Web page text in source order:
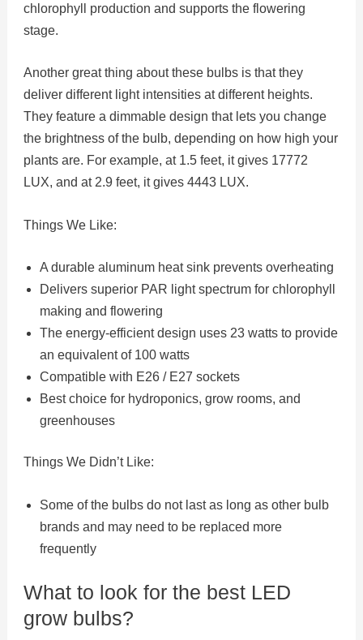
chlorophyll production and supports the flowering
stage.
Another great thing about these bulbs is that they
deliver different light intensities at different heights.
They feature a dimmable design that lets you change
the brightness of the bulb, depending on how high your
plants are. For example, at 1.5 feet, it gives 17772
LUX, and at 2.9 feet, it gives 4443 LUX.
Things We Like:
A durable aluminum heat sink prevents overheating
Delivers superior PAR light spectrum for chlorophyll
making and flowering
The energy-efficient design uses 23 watts to provide
an equivalent of 100 watts
Compatible with E26 / E27 sockets
Best choice for hydroponics, grow rooms, and
greenhouses
Things We Didn’t Like:
Some of the bulbs do not last as long as other bulb
brands and may need to be replaced more
frequently
What to look for the best LED
grow bulbs?